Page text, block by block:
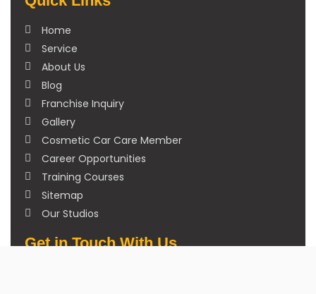
Home
Service
About Us
Blog
Franchise Inquiry
Gallery
Cosmetic Car Care Member
Career Opportunities
Training Courses
Sitemap
Our Studios
Get in Touch With Us